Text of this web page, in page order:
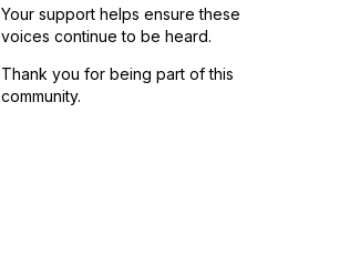
Your support helps ensure these
voices continue to be heard.
Thank you for being part of this
community.